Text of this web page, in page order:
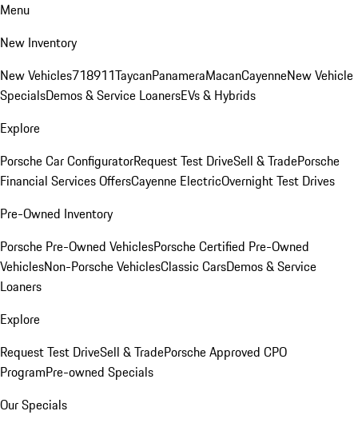
Menu
New Inventory
New Vehicles718911TaycanPanameraMacanCayenneNew Vehicle
SpecialsDemos & Service LoanersEVs & Hybrids
Explore
Porsche Car ConfiguratorRequest Test DriveSell & TradePorsche
Financial Services OffersCayenne ElectricOvernight Test Drives
Pre-Owned Inventory
Porsche Pre-Owned VehiclesPorsche Certified Pre-Owned
VehiclesNon-Porsche VehiclesClassic CarsDemos & Service
Loaners
Explore
Request Test DriveSell & TradePorsche Approved CPO
ProgramPre-owned Specials
Our Specials